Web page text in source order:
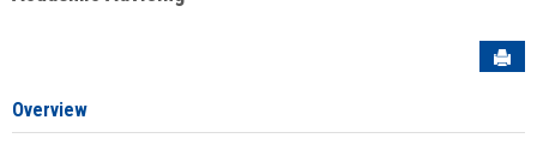
Overview